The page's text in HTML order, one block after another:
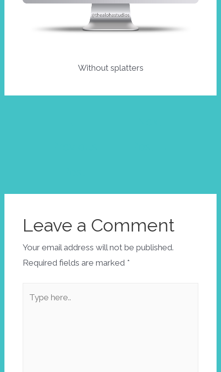
Without splatters
Leave a Comment
Your email address will not be published.
Required fields are marked *
here..